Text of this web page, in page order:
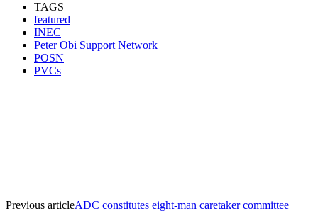
TAGS
featured
INEC
Peter Obi Support Network
POSN
PVCs
Previous articleADC constitutes eight-man caretaker committee